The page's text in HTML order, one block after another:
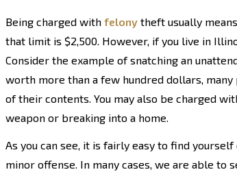
Being charged with felony theft usually
that limit is $2,500. However, if you live in
Consider the example of snatching an
worth more than a few hundred dollars,
of their contents. You may also be charged
weapon or breaking into a home.
As you can see, it is fairly easy to find
minor offense. In many cases, we are able to